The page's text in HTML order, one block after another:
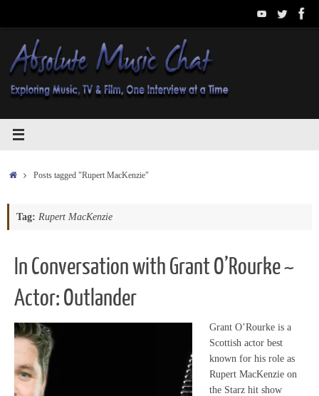
HomePosts tagged "Rupert MacKenzie"
Tag: Rupert MacKenzie
In Conversation with Grant O’Rourke ~
Actor: Outlander
Grant O’Rourke is a
Scottish actor best
known for his role as
Rupert MacKenzie on
the Starz hit show